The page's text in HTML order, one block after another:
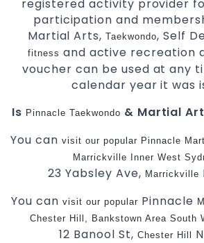
registered activity provider
participation and
Martial Arts,Taekwondo, Self
fitness and active recreation
voucher can be used at any
calendar year it was
Is Pinnacle Taekwondo & Martial
You canvisit our popular Pinnacle
Marrickville Inner West
23 Yabsley Ave, Marrickville
You canvisit our popular Pinnacle
Chester Hill, Bankstown Area South
12 Banool St, Chester Hill